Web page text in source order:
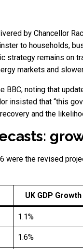
by Chancellor
to households,
strategy remains on
markets and
BBC, noting that
insisted that “this
and the
were the revised
UK GDP
1.1%
1.6%